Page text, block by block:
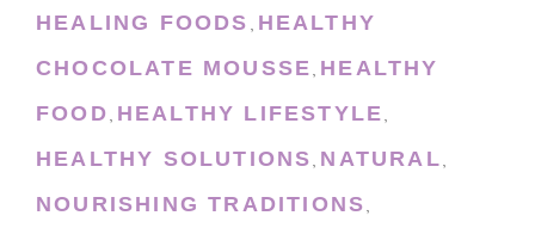
HEALING FOODS , HEALTHY
CHOCOLATE MOUSSE, HEALTHY
FOOD, HEALTHY LIFESTYLE,
HEALTHY SOLUTIONS, NATURAL,
NOURISHING TRADITIONS,